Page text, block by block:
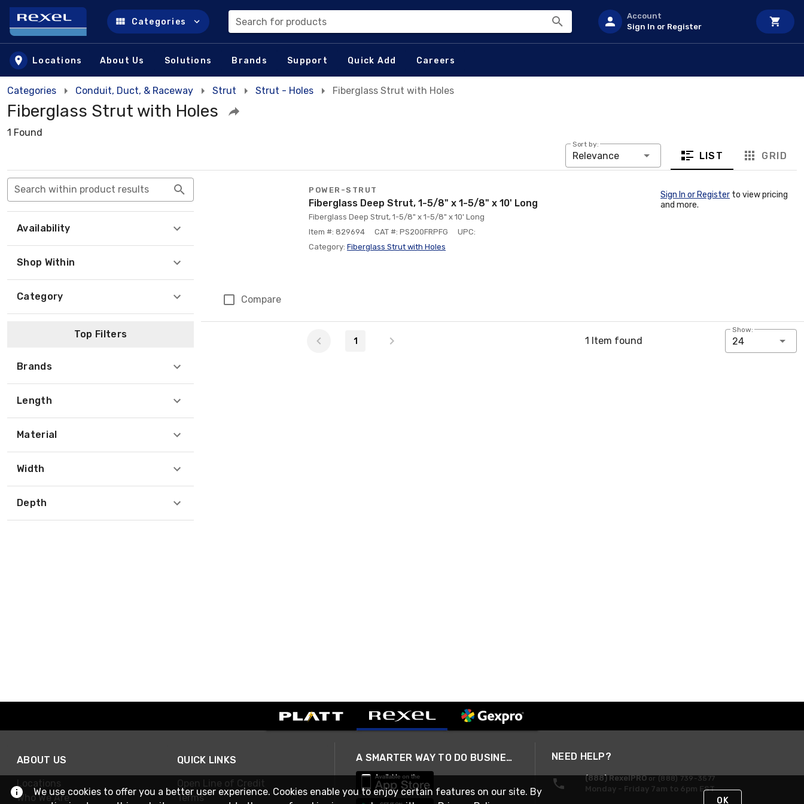
Skip to main content
Categories Search for products
Account
Sign In or Register
Locations About Us Solutions Brands Support Quick Add Careers
Categories Conduit, Duct, & Raceway Strut Strut - Holes Fiberglass Strut with Holes
Fiberglass Strut with Holes
1 Found
Sort by:
Relevance LIST GRID
Search within product results
Availability
Shop Within
Category
Top Filters
Brands
Length
Material
Width
Depth
Compare
POWER-STRUT
Fiberglass Deep Strut, 1-5/8" x 1-5/8" x 10' Long
Fiberglass Deep Strut, 1-5/8" x 1-5/8" x 10' Long
Item #: 829694
CAT #: PS200FRPFG
UPC:
Category: Fiberglass Strut with Holes
Sign In or Register to view pricing
and more.
1 1 Item found
Show:
24
ABOUT US
Locations
Who We Are
QUICK LINKS
Open Line of Credit
Terms
A SMARTER WAY TO DO BUSINESS NEED HELP?
(888) RexelPROor (888) 739-3577
Monday - Friday 7am to 6pm EST
We use cookies to offer you a better user experience. Cookies enable you to enjoy certain features on our site. By
OK